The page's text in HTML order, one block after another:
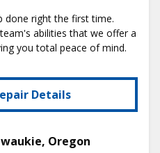
done right the first time.
abilities that we offer a
you total peace of mind.
Details
Oregon